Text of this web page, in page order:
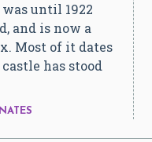
until 1922
and is now a
Most of it dates
has stood